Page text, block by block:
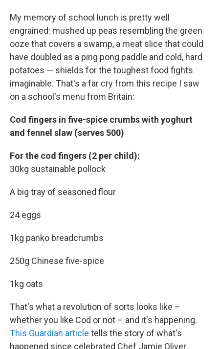
My memory of school lunch is pretty well
engrained: mushed up peas resembling the green
ooze that covers a swamp, a meat slice that could
have doubled as a ping pong paddle and cold, hard
potatoes — shields for the toughest food fights
imaginable. That's a far cry from this recipe I saw
on a school's menu from Britain:
Cod fingers in five-spice crumbs with yoghurt
and fennel slaw (serves 500)
For the cod fingers (2 per child):
30kg sustainable pollock
A big tray of seasoned flour
24 eggs
1kg panko breadcrumbs
250g Chinese five-spice
1kg oats
That's what a revolution of sorts looks like –
whether you like Cod or not – and it's happening.
This Guardian article tells the story of what's
happened since celebrated Chef Jamie Oliver